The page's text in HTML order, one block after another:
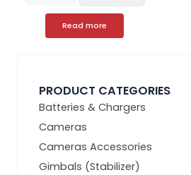
PRODUCT CATEGORIES
Batteries & Chargers
Cameras
Cameras Accessories
Gimbals (Stabilizer)
Read more